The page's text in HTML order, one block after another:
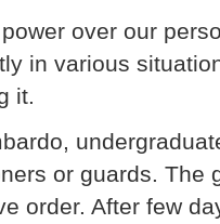
over our
in various
it.
or guards. The
order. After few